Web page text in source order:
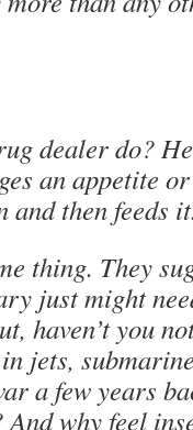
dealer do?
an appetite
then feeds
thing. They
just might
haven’t you
jets,
a few years
And why feel